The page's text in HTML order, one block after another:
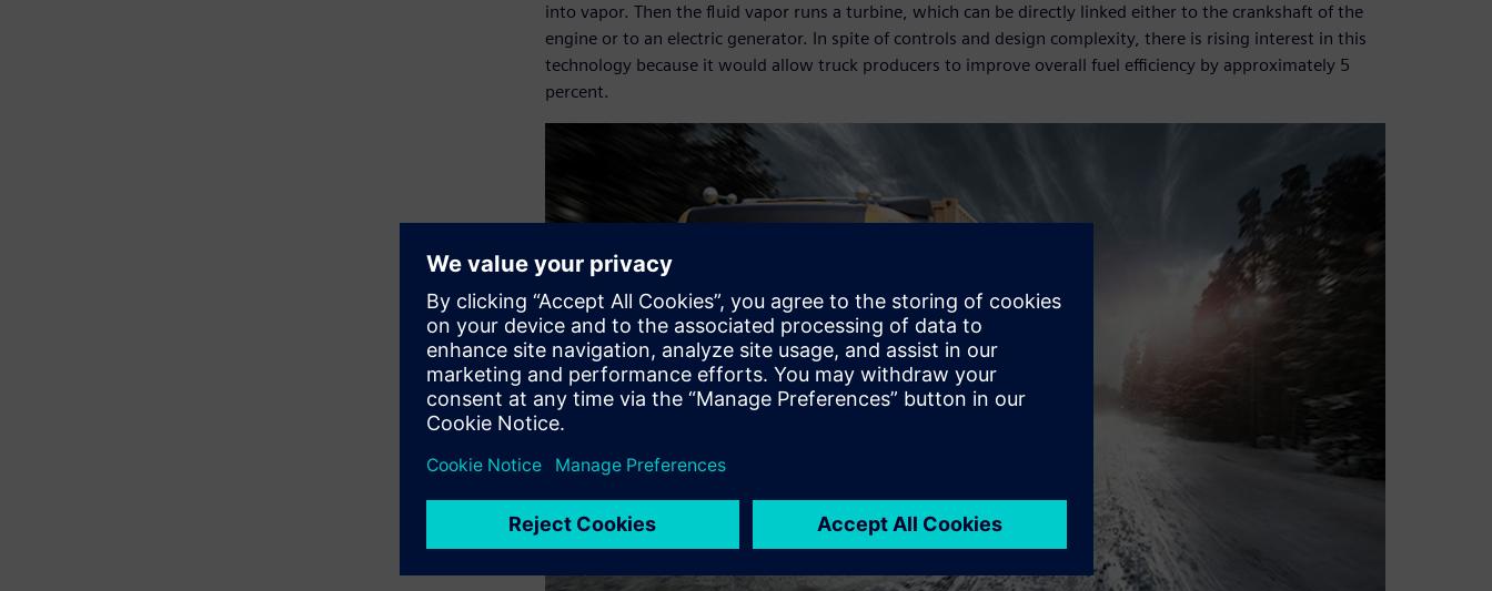
into vapor. Then the fluid vapor runs a turbine, which can be directly linked either to the crankshaft of the
engine or to an electric generator. In spite of controls and design complexity, there is rising interest in this
technology because it would allow truck producers to improve overall fuel efficiency by approximately 5
percent.